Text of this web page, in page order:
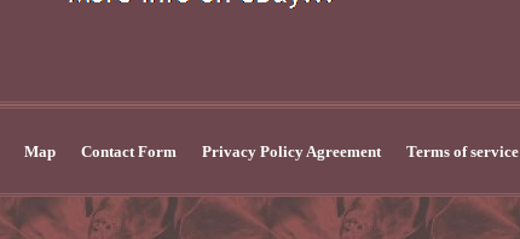
Map Contact Form Privacy Policy Agreement Terms of service